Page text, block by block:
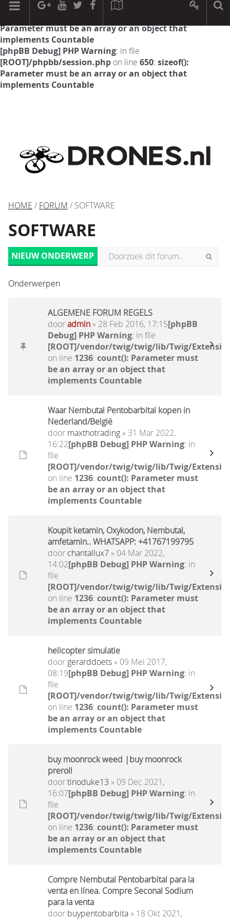
[phpBB Debug] PHP Warning: in file
Parameter must be an array or an object that
implements Countable
[phpBB Debug] PHP Warning: in file
[ROOT]/phpbb/session.php on line 650: sizeof():
Parameter must be an array or an object that
implements Countable
HOME / FORUM / SOFTWARE
SOFTWARE
NIEUW ONDERWERP
Onderwerpen
ALGEMENE FORUM REGELS
dooradmin» 28 Feb 2016, 17:15[phpBB
Debug] PHP Warning: in file
[ROOT]/vendor/twig/twig/lib/Twig/
on line 1236: count(): Parameter must
be an array or an object that
implements Countable
Waar Nembutal Pentobarbital kopen in
Nederland/België
door maxthotrading» 31 Mar 2022,
16:22[phpBB Debug] PHP Warning: in
file
[ROOT]/vendor/twig/twig/lib/Twig/
on line 1236: count(): Parameter must
be an array or an object that
implements Countable
Koupit ketamin, Oxykodon, Nembutal,
amfetamin.. WHATSAPP: +41767199795
door chantallux7» 04 Mar 2022,
14:02[phpBB Debug] PHP Warning: in
file
[ROOT]/vendor/twig/twig/lib/Twig/
on line 1236: count(): Parameter must
be an array or an object that
implements Countable
helicopter simulatie
door gerarddoets» 09 Mei 2017,
08:19[phpBB Debug] PHP Warning: in
file
[ROOT]/vendor/twig/twig/lib/Twig/
on line 1236: count(): Parameter must
be an array or an object that
implements Countable
buy moonrock weed |buy moonrock
preroll
doortinoduke13 » 09 Dec 2021,
16:07[phpBB Debug] PHP Warning: in
file
[ROOT]/vendor/twig/twig/lib/Twig/
on line 1236: count(): Parameter must
be an array or an object that
implements Countable
Compre Nembutal Pentobarbital para la
venta en línea. Compre Seconal Sodium
para la venta
door buypentobarbita» 18 Okt 2021,